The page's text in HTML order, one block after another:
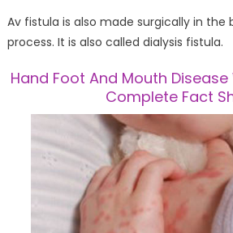
Av fistula is also made surgically in the
process. It is also called dialysis fistula.
Hand Foot And Mouth
Complete Fact